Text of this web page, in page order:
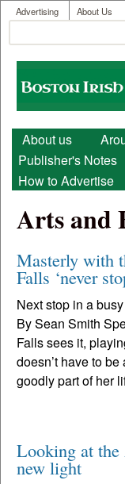
User menu
Advertising About Us
Search form
Boston
Irish
Main menu
About us
Publisher's Notes
How to Advertise
Arts and
Masterly with
Falls ‘never
Next stop in a
By Sean Smith
Falls sees it,
doesn’t have to
goodly part of her
Looking at
new light